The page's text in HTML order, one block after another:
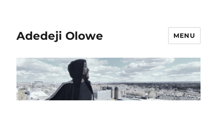
Adedeji Olowe MENU